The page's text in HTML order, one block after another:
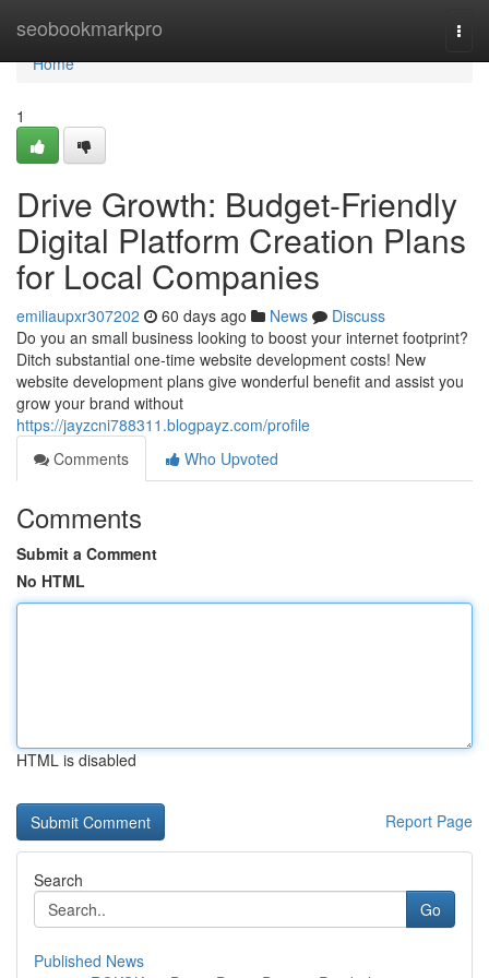
seobookmarkpro
Home
Home
1
Drive Growth: Budget-Friendly
Digital Platform Creation Plans
for Local Companies
emiliaupxr307202 60 days ago News
Discuss
Do you an small business looking to boost your internet footprint?
Ditch substantial one-time website development costs! New
website development plans give wonderful benefit and assist you
grow your brand without
https://jayzcni788311.blogpayz.com/profile
Comments
Who Upvoted
Comments
Submit a Comment
No HTML
HTML is disabled
Report Page
Search
Go
Published News